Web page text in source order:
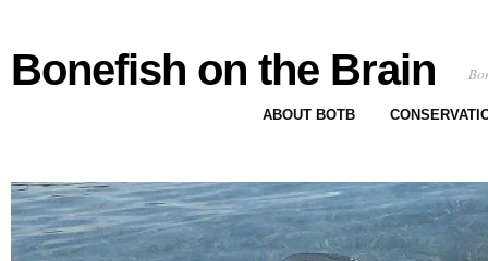
Bonefish on the Brain
ABOUT BOTB